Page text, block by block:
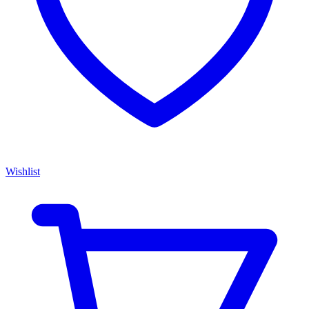
Wishlist